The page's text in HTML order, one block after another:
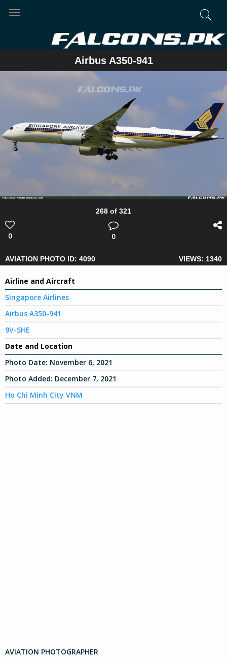
Toggle
Airbus A350-941
268 of 321
0 0
AVIATION PHOTO ID: 4090 VIEWS: 1340
Airline and Aircraft
Singapore Airlines
Airbus A350-941
9V-SHE
Date and Location
Photo Date: November 6, 2021
Photo Added: December 7, 2021
Ho Chi Minh City VNM
AVIATION PHOTOGRAPHER